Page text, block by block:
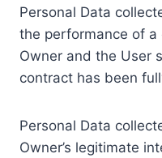
Personal Data
the performance of
Owner and the User
contract has been
Personal Data
Owner’s legitimate